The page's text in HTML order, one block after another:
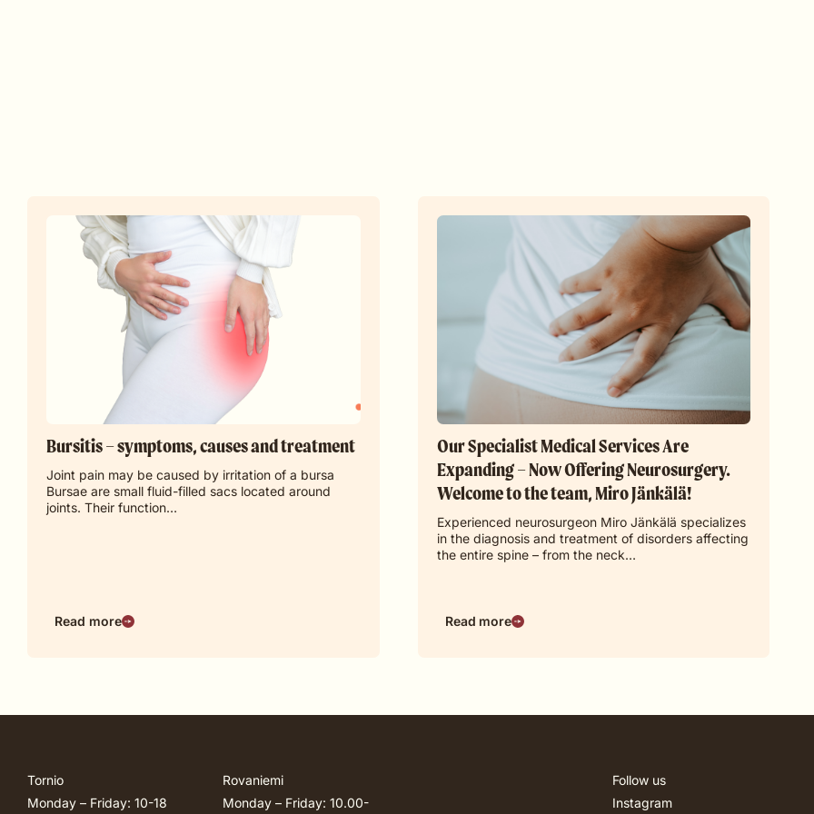
Bursitis – symptoms, causes and treatment
Joint pain may be caused by irritation of a bursa
Bursae are small fluid-filled sacs located around
joints. Their function…
Read more
Our Specialist Medical Services Are
Expanding – Now Offering Neurosurgery.
Welcome to the team, Miro Jänkälä!
Experienced neurosurgeon Miro Jänkälä specializes
in the diagnosis and treatment of disorders affecting
the entire spine – from the neck…
Read more
Tornio
Monday – Friday: 10-18
Rovaniemi
Monday – Friday: 10.00-
Follow us
Instagram